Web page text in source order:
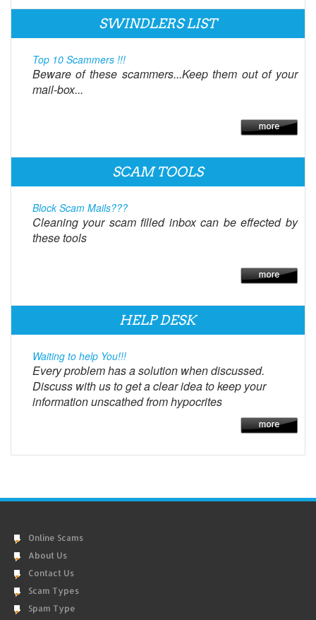
SWINDLERS LIST
Top 10 Scammers !!!
Beware of these scammers...Keep them out of your
mail-box...
SCAM TOOLS
Block Scam Mails???
Cleaning your scam filled inbox can be effected by
these tools
HELP DESK
Waiting to help You!!!
Every problem has a solution when discussed.
Discuss with us to get a clear idea to keep your
information unscathed from hypocrites
Online Scams
About Us
Contact Us
Scam Types
Spam Type